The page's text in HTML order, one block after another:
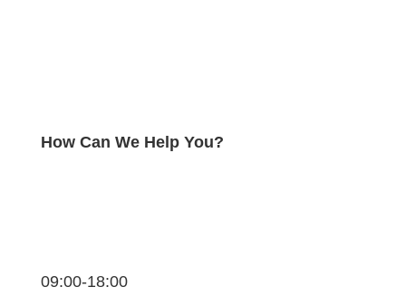
How Can We Help You?
09:00-18:00